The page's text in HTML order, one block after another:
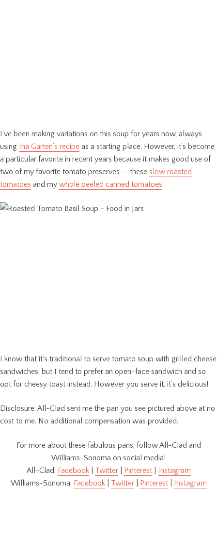
I’ve been making variations on this soup for years now, always
using Ina Garten’s recipe as a starting place. However, it’s become
a particular favorite in recent years because it makes good use of
two of my favorite tomato preserves — these slow roasted
tomatoes and my whole peeled canned tomatoes.
I know that it’s traditional to serve tomato soup with grilled cheese
sandwiches, but I tend to prefer an open-face sandwich and so
opt for cheesy toast instead. However you serve it, it’s delicious!
Disclosure: All-Clad sent me the pan you see pictured above at no
cost to me. No additional compensation was provided.
For more about these fabulous pans, follow All-Clad and
Williams-Sonoma on social media!
All-Clad: Facebook| Twitter| Pinterest| Instagram
Williams-Sonoma: Facebook| Twitter| Pinterest| Instagram